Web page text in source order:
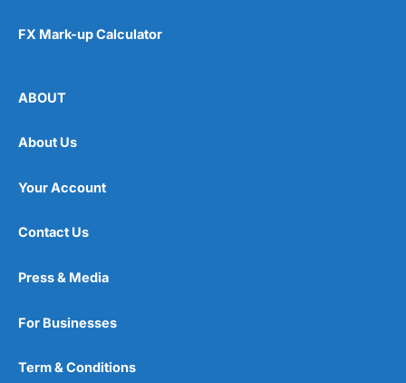
FX Mark-up Calculator
ABOUT
About Us
Your Account
Contact Us
Press & Media
For Businesses
Term & Conditions